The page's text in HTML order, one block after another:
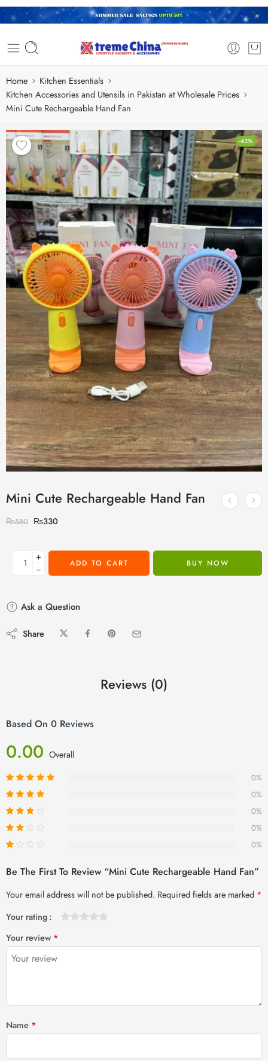
Home
Kitchen Essentials
Kitchen Accessories and Utensils in Pakistan at Wholesale Prices
Mini Cute Rechargeable Hand Fan
-43%
Mini Cute Rechargeable Hand Fan
₨580 ₨330
+
−
ADD TO CART BUY NOW
Ask a Question
Share
Reviews (0)
Based On 0 Reviews
0.00 Overall
0%
0%
0%
0%
0%
Be The First To Review “Mini Cute Rechargeable Hand Fan”
Your email address will not be published. Required fields are marked *
Your rating
Your review *
Name *